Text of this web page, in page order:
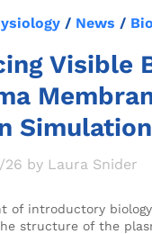
/ News /
Visible
Simulation
by Laura Snider
of introductory
structure of the